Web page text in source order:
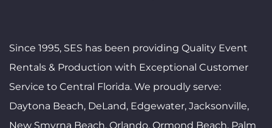
Since 1995, SES has been providing Quality Event
Rentals & Production with Exceptional Customer
Service to Central Florida. We proudly serve:
Daytona Beach, DeLand, Edgewater, Jacksonville,
New Smyrna Beach, Orlando, Ormond Beach, Palm